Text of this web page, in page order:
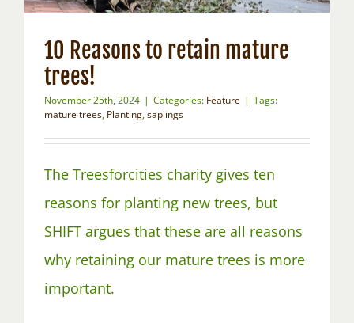
10 Reasons to retain mature
trees!
November 25th, 2024 | Categories: Feature | Tags:
mature trees, Planting,saplings
The Treesforcities charity gives ten
reasons for planting new trees, but
SHIFT argues that these are all reasons
why retaining our mature trees is more
important.